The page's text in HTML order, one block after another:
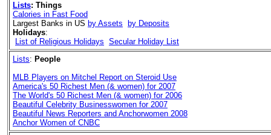
Lists: Things
Calories in Fast Food
Largest Banks in US by Assets
by Deposits
Holidays:
List of Religious Holidays Secular Holiday List
Lists: People
MLB Players on Mitchel Report on Steroid Use
America's 50 Richest Men (& women) for 2007
The World's 50 Richest Men (& women) for 2006
Beautiful Celebrity Businesswomen for 2007
Beautiful News Reporters and Anchorwomen 2008
Anchor Women of CNBC